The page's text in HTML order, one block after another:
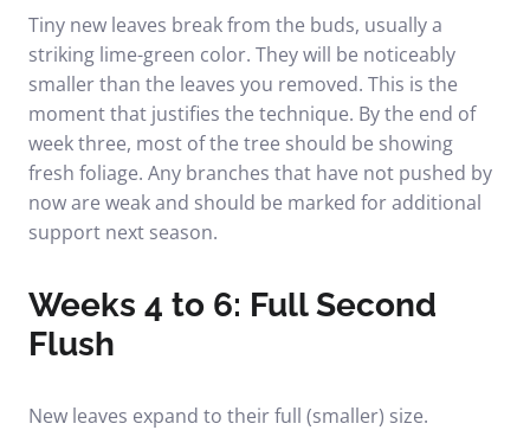
Tiny new leaves break from the buds, usually a
striking lime-green color. They will be noticeably
smaller than the leaves you removed. This is the
moment that justifies the technique. By the end of
week three, most of the tree should be showing
fresh foliage. Any branches that have not pushed by
now are weak and should be marked for additional
support next season.
Weeks 4 to 6: Full Second
Flush
New leaves expand to their full (smaller) size.